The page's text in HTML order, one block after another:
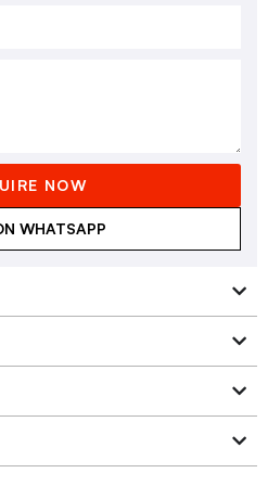
NOW
WHATSAPP